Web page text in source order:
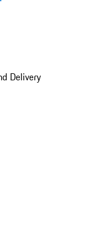
Delivery